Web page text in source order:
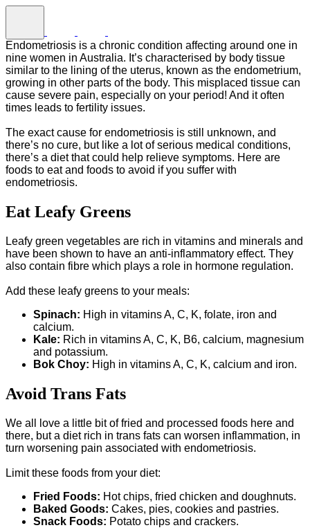
Endometriosis is a chronic condition affecting around one in
nine women in Australia. It’s characterised by body tissue
similar to the lining of the uterus, known as the endometrium,
growing in other parts of the body. This misplaced tissue can
cause severe pain, especially on your period! And it often
times leads to fertility issues.
The exact cause for endometriosis is still unknown, and
there’s no cure, but like a lot of serious medical conditions,
there’s a diet that could help relieve symptoms. Here are
foods to eat and foods to avoid if you suffer with
endometriosis.
Eat Leafy Greens
Leafy green vegetables are rich in vitamins and minerals and
have been shown to have an anti-inflammatory effect. They
also contain fibre which plays a role in hormone regulation.
Add these leafy greens to your meals:
Spinach: High in vitamins A, C, K, folate, iron and
calcium.
Kale: Rich in vitamins A, C, K, B6, calcium, magnesium
and potassium.
Bok Choy: High in vitamins A, C, K, calcium and iron.
Avoid Trans Fats
We all love a little bit of fried and processed foods here and
there, but a diet rich in trans fats can worsen inflammation, in
turn worsening pain associated with endometriosis.
Limit these foods from your diet:
Fried Foods: Hot chips, fried chicken and doughnuts.
Baked Goods: Cakes, pies, cookies and pastries.
Snack Foods: Potato chips and crackers.